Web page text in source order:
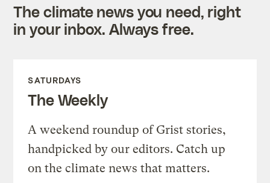
The climate news you need, right
in your inbox. Always free.
SATURDAYS
The Weekly
A weekend roundup of Grist stories,
handpicked by our editors. Catch up
on the climate news that matters.